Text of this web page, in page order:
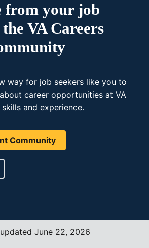
from your job
VA Careers
way for job seekers like you to
career opportunities at VA
and experience.
Community
June 22, 2026